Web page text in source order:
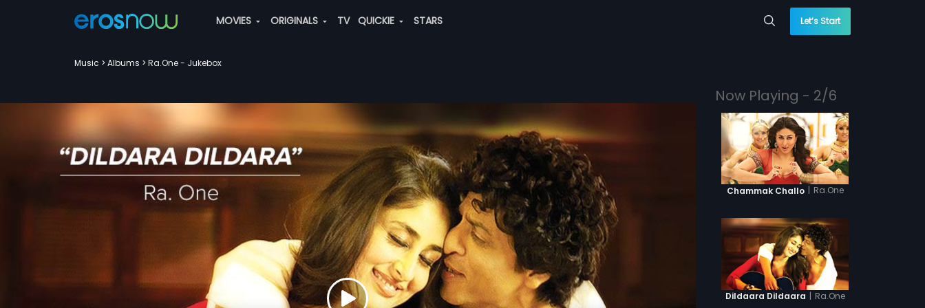
MOVIES ORIGINALS TV QUICKIE STARS Let’s Start
Music Albums Ra.One - Jukebox
Now Playing - 2/6
Chammak Challo Ra.One
Dildaara Dildaara | Ra.One